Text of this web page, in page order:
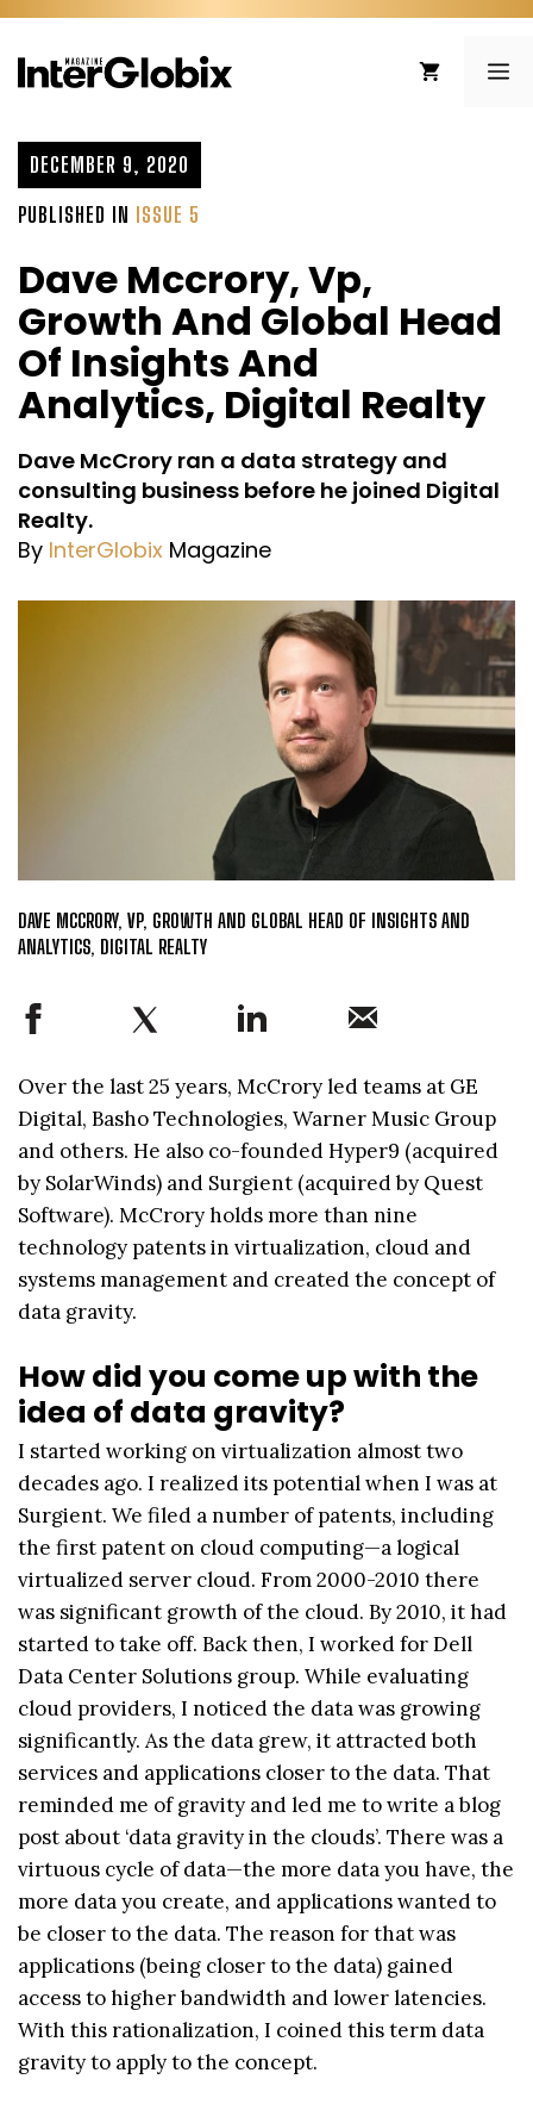
Skip
content
DECEMBER 9, 2020
PUBLISHED IN ISSUE 5
Dave Mccrory, Vp,
Growth And Global Head
Of Insights And
Analytics, Digital Realty
Dave McCrory ran a data strategy and
consulting business before he joined Digital
Realty.
By InterGlobix Magazine
DAVE MCCRORY, VP, GROWTH AND GLOBAL HEAD OF INSIGHTS AND
ANALYTICS, DIGITAL REALTY
Over the last 25 years, McCrory led teams at GE
Digital, Basho Technologies, Warner Music Group
and others. He also co-founded Hyper9 (acquired
by SolarWinds) and Surgient (acquired by Quest
Software). McCrory holds more than nine
technology patents in virtualization, cloud and
systems management and created the concept of
data gravity.
How did you come up with the
idea of data gravity?
I started working on virtualization almost two
decades ago. I realized its potential when I was at
Surgient. We filed a number of patents, including
the first patent on cloud computing—a logical
virtualized server cloud. From 2000-2010 there
was significant growth of the cloud. By 2010, it had
started to take off. Back then, I worked for Dell
Data Center Solutions group. While evaluating
cloud providers, I noticed the data was growing
significantly. As the data grew, it attracted both
services and applications closer to the data. That
reminded me of gravity and led me to write a blog
post about ‘data gravity in the clouds’. There was a
virtuous cycle of data—the more data you have, the
more data you create, and applications wanted to
be closer to the data. The reason for that was
applications (being closer to the data) gained
access to higher bandwidth and lower latencies.
With this rationalization, I coined this term data
gravity to apply to the concept.